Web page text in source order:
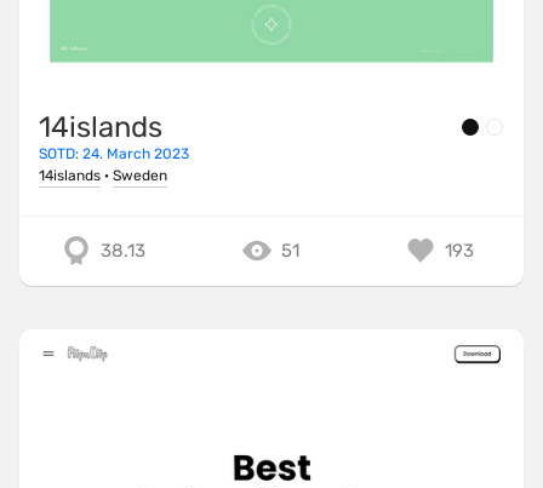
14islands
SOTD: 24. March 2023
14islands · Sweden
38.13 51 193